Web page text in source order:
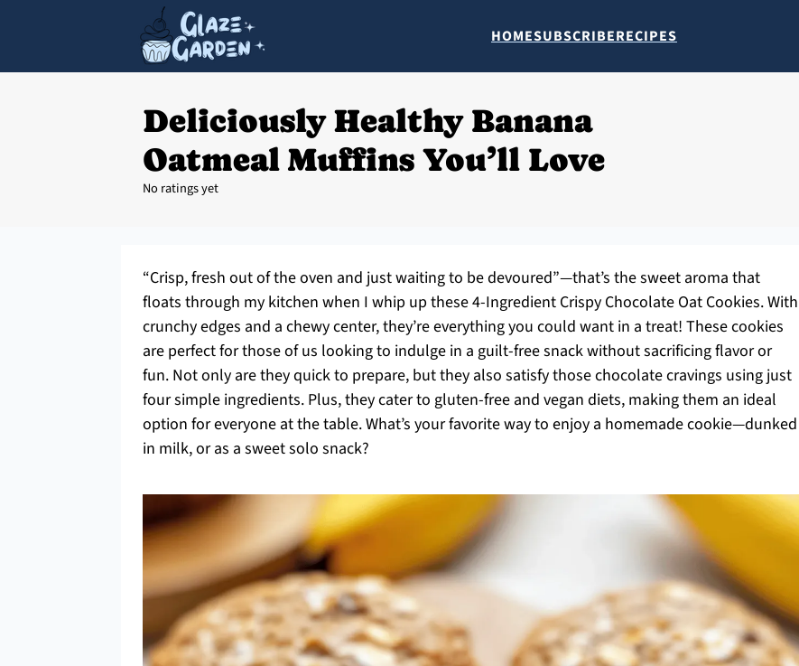
HOMESUBSCRIBERECIPES
Deliciously Healthy Banana
Oatmeal Muffins You’ll Love
No ratings yet
“Crisp, fresh out of the oven and just waiting to be devoured”—that’s the sweet aroma that
floats through my kitchen when I whip up these 4-Ingredient Crispy Chocolate Oat Cookies. With
crunchy edges and a chewy center, they’re everything you could want in a treat! These cookies
are perfect for those of us looking to indulge in a guilt-free snack without sacrificing flavor or
fun. Not only are they quick to prepare, but they also satisfy those chocolate cravings using just
four simple ingredients. Plus, they cater to gluten-free and vegan diets, making them an ideal
option for everyone at the table. What’s your favorite way to enjoy a homemade cookie—dunked
in milk, or as a sweet solo snack?